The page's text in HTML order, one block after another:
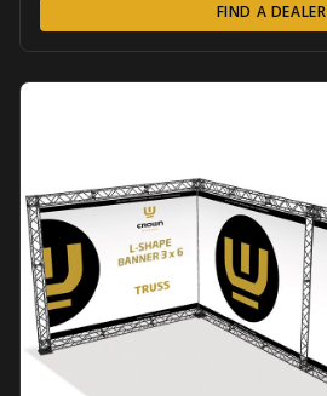
FIND A DEALER